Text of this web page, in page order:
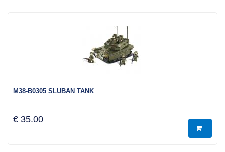
M38-B0305 SLUBAN TANK
€ 35.00